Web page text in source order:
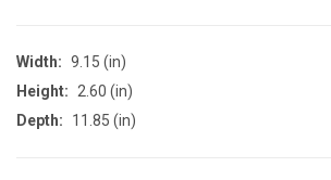
Width: 9.15 (in)
Height:
2.60 (in)
Depth:
11.85 (in)